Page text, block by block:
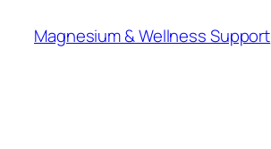
Magnesium & Wellness Support